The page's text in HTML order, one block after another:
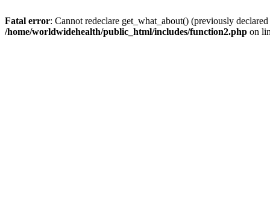
Fatal error: Cannot redeclare get_what_about() (previously
/home/worldwidehealth/public_html/includes/function2.php on